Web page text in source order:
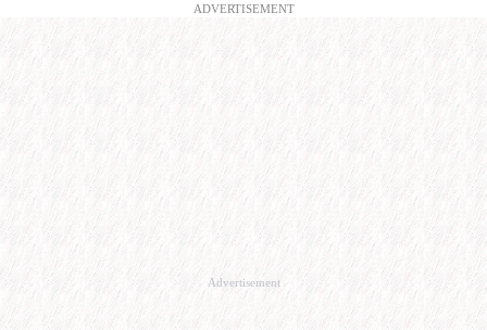
ADVERTISEMENT
Advertisement